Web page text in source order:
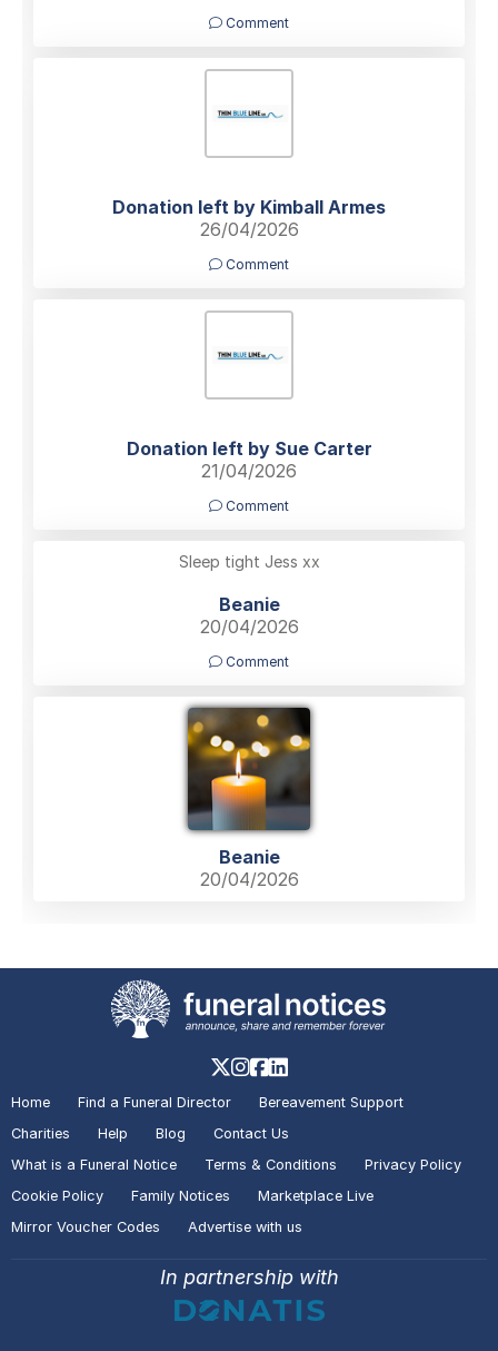
Comment
Donation left by Kimball Armes
26/04/2026
Comment
Donation left by Sue Carter
21/04/2026
Comment
Sleep tight Jess xx
Beanie
20/04/2026
Comment
Beanie
20/04/2026
Home Find a Funeral Director
Bereavement Support
Charities
Help Blog
Contact Us
What is a Funeral Notice
Terms & Conditions
Privacy Policy
Cookie Policy
Family Notices
Marketplace Live
Mirror Voucher Codes
Advertise with us
In partnership with